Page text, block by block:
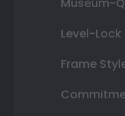
Level-
Frame